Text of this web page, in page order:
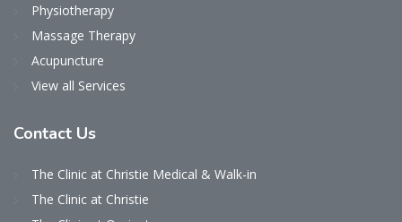
Physiotherapy
Massage Therapy
Acupuncture
View all Services
Contact Us
The Clinic at Christie Medical & Walk-in
The Clinic at Christie